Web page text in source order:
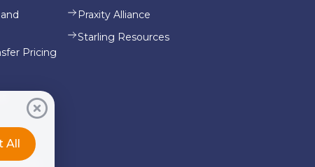
Pricing
NGO
Praxity Alliance
Starling Resources
Accept All